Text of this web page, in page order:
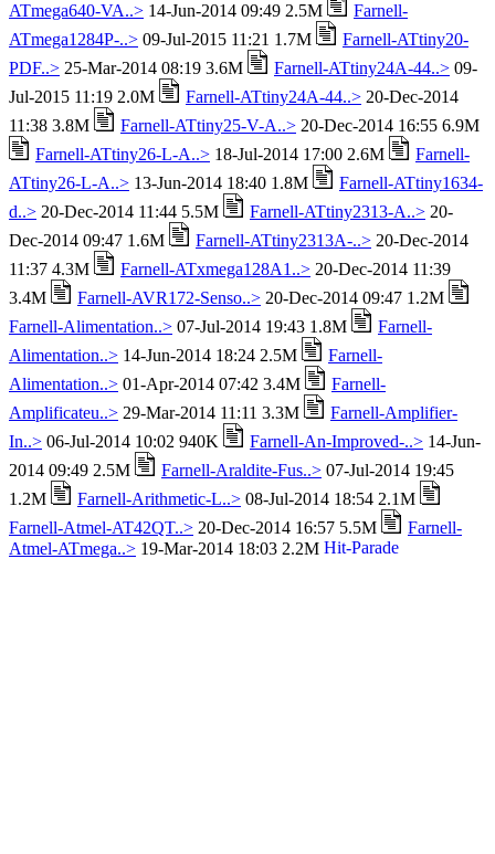
ATmega640-VA..> 14-Jun-2014 09:49 2.5M
Farnell-
ATmega1284P-..> 09-Jul-2015 11:21 1.7M
Farnell-ATtiny20-
PDF..> 25-Mar-2014 08:19 3.6M Farnell-ATtiny24A-44..> 09-
Jul-2015 11:19 2.0M
Farnell-ATtiny24A-44..> 20-Dec-2014
11:38 3.8M
Farnell-ATtiny25-V-A..> 20-Dec-2014 16:55 6.9M
Farnell-ATtiny26-L-A..> 18-Jul-2014 17:00 2.6M
Farnell-
ATtiny26-L-A..> 13-Jun-2014 18:40 1.8M
Farnell-ATtiny1634-
d..> 20-Dec-2014 11:44 5.5M Farnell-ATtiny2313-A..> 20-
Dec-2014 09:47 1.6M
Farnell-ATtiny2313A-..> 20-Dec-2014
11:37 4.3M
Farnell-ATxmega128A1..> 20-Dec-2014 11:39
3.4M
Farnell-AVR172-Senso..> 20-Dec-2014 09:47 1.2M
Farnell-Alimentation..> 07-Jul-2014 19:43 1.8M
Farnell-
Alimentation..> 14-Jun-2014 18:24 2.5M
Farnell-
Alimentation..> 01-Apr-2014 07:42 3.4M
Farnell-
Amplificateu..> 29-Mar-2014 11:11 3.3M
Farnell-Amplifier-
In..> 06-Jul-2014 10:02 940K Farnell-An-Improved-..> 14-Jun-
2014 09:49 2.5M
Farnell-Araldite-Fus..> 07-Jul-2014 19:45
1.2M
Farnell-Arithmetic-L..> 08-Jul-2014 18:54 2.1M
Farnell-Atmel-AT42QT..> 20-Dec-2014 16:57 5.5M
Farnell-
Atmel-ATmega..> 19-Mar-2014 18:03 2.2M